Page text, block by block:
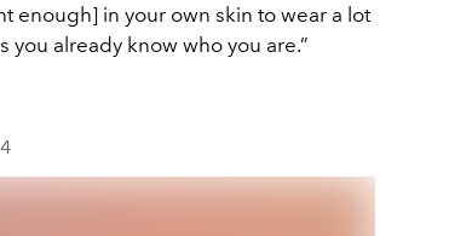
enough] in your own skin to wear a lot
you already know who you are.”
4